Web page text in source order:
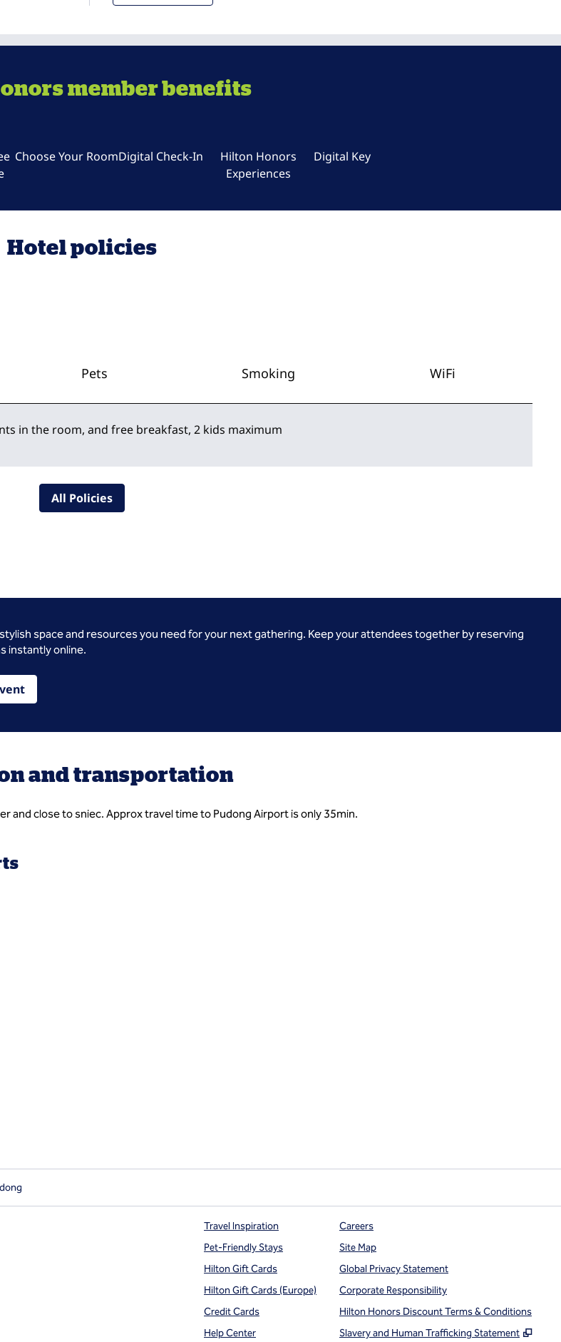
member benefits
Choose Your RoomDigital Check-In
Hilton Honors
Experiences
Digital Key
Hotel policies
Pets Smoking WiFi
in the room, and free breakfast, 2 kids maximum
All Policies
space and resources you need for your next gathering. Keep your attendees together by reserving
instantly online.
and transportation
and close to sniec. Approx travel time to Pudong Airport is only 35min.
Travel Inspiration
Pet-Friendly Stays
Hilton Gift Cards
Hilton Gift Cards (Europe)
Credit Cards
Help Center
Careers
Site Map
Global Privacy Statement
Corporate Responsibility
Hilton Honors Discount Terms & Conditions
Slavery and Human Trafficking Statement
,